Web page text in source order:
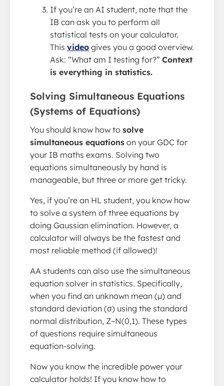
If you’re an AI student, note that the
IB can ask you to perform all
statistical tests on your calculator.
This video gives you a good overview.
Ask: “What am I testing for?” Context
is everything in statistics.
Solving Simultaneous Equations
(Systems of Equations)
You should know how to solve
simultaneous equations on your GDC for
your IB maths exams. Solving two
equations simultaneously by hand is
manageable, but three or more get tricky.
Yes, if you’re an HL student, you know how
to solve a system of three equations by
doing Gaussian elimination. However, a
calculator will always be the fastest and
most reliable method (if allowed)!
AA students can also use the simultaneous
equation solver in statistics. Specifically,
when you find an unknown mean (μ) and
standard deviation (σ) using the standard
normal distribution, Z~N(0,1). These types
of questions require simultaneous
equation-solving.
Now you know the incredible power your
calculator holds! If you know how to